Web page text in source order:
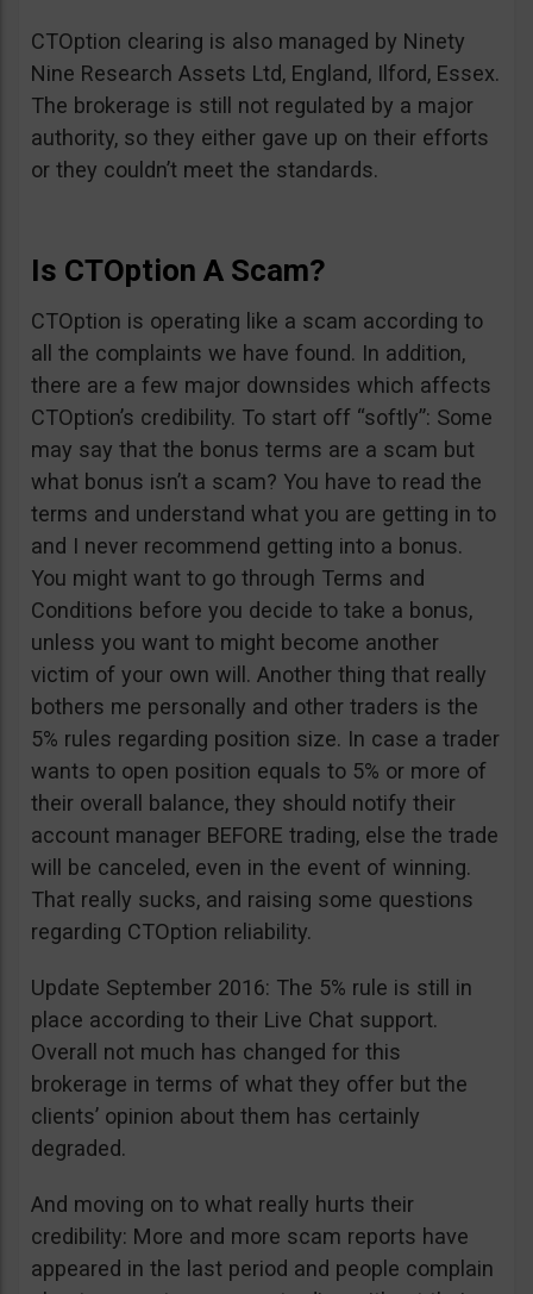
CTOption clearing is also managed by Ninety
Nine Research Assets Ltd, England, Ilford, Essex.
The brokerage is still not regulated by a major
authority, so they either gave up on their efforts
or they couldn’t meet the standards.
Is CTOption A Scam?
CTOption is operating like a scam according to
all the complaints we have found. In addition,
there are a few major downsides which affects
CTOption’s credibility. To start off “softly”: Some
may say that the bonus terms are a scam but
what bonus isn’t a scam? You have to read the
terms and understand what you are getting in to
and I never recommend getting into a bonus.
You might want to go through Terms and
Conditions before you decide to take a bonus,
unless you want to might become another
victim of your own will. Another thing that really
bothers me personally and other traders is the
5% rules regarding position size. In case a trader
wants to open position equals to 5% or more of
their overall balance, they should notify their
account manager BEFORE trading, else the trade
will be canceled, even in the event of winning.
That really sucks, and raising some questions
regarding CTOption reliability.
Update September 2016: The 5% rule is still in
place according to their Live Chat support.
Overall not much has changed for this
brokerage in terms of what they offer but the
clients’ opinion about them has certainly
degraded.
And moving on to what really hurts their
credibility: More and more scam reports have
appeared in the last period and people complain